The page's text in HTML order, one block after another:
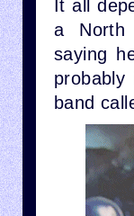
It all
a North
saying
band